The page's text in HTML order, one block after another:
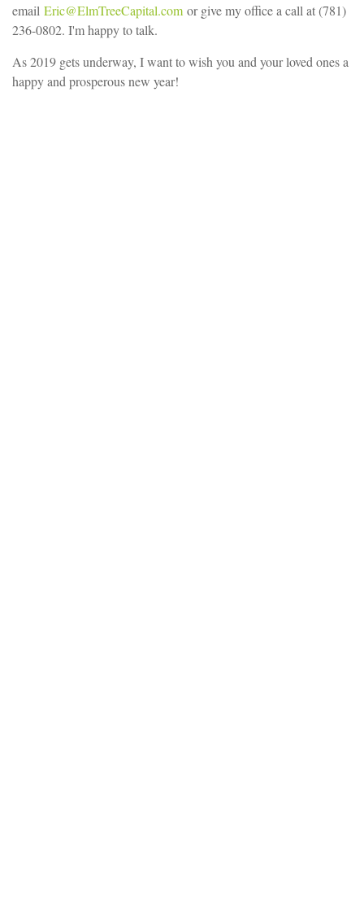
email Eric@ElmTreeCapital.com or give my office a call at (781)
236-0802. I'm happy to talk.
As 2019 gets underway, I want to wish you and your loved ones a
happy and prosperous new year!